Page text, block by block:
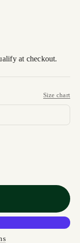
at checkout.
Size chart